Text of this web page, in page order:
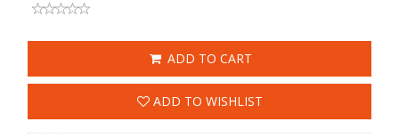
ADD TO CART
ADD TO WISHLIST